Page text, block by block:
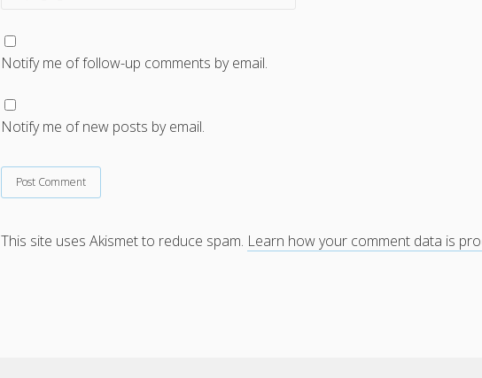
Notify me of follow-up comments by email.
Notify me of new posts by email.
This site uses Akismet to reduce spam. Learn how your comment data is